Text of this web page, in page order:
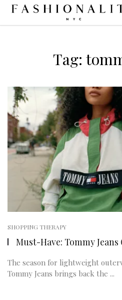
Tag:
SHOPPING THERAPY
Must-Have: Tommy
The season for lightweight
Tommy Jeans brings back the ...